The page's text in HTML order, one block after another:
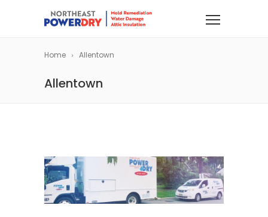
Home Allentown
Allentown